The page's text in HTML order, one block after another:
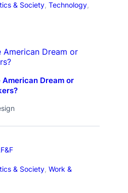
& Society, Technology
Dream or
& Society, Work &